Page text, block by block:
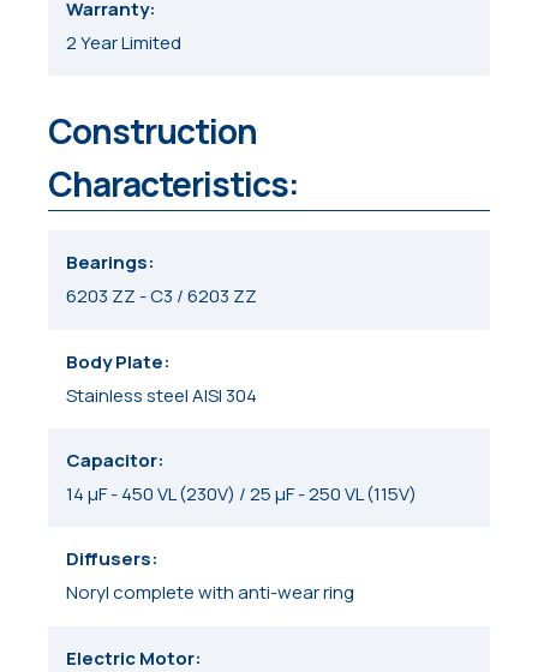
Warranty
2 Year Limited
Construction
Characteristics:
Bearings
6203 ZZ - C3 / 6203 ZZ
Body Plate
Stainless steel AISI 304
Capacitor
14 μF - 450 VL (230V) / 25 μF - 250 VL (115V)
Diffusers
Noryl complete with anti-wear ring
Electric Motor